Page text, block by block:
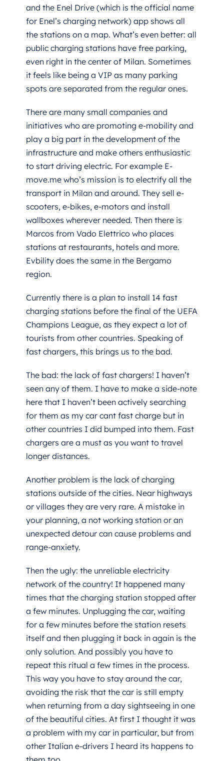
and the Enel Drive (which is the official name
for Enel’s charging network) app shows all
the stations on a map. What’s even better: all
public charging stations have free parking,
even right in the center of Milan. Sometimes
it feels like being a VIP as many parking
spots are separated from the regular ones.
There are many small companies and
initiatives who are promoting e-mobility and
play a big part in the development of the
infrastructure and make others enthusiastic
to start driving electric. For example E-
move.me who’s mission is to electrify all the
transport in Milan and around. They sell e-
scooters, e-bikes, e-motors and install
wallboxes wherever needed. Then there is
Marcos from Vado Elettrico who places
stations at restaurants, hotels and more.
Evbility does the same in the Bergamo
region.
Currently there is a plan to install 14 fast
charging stations before the final of the UEFA
Champions League, as they expect a lot of
tourists from other countries. Speaking of
fast chargers, this brings us to the bad.
The bad: the lack of fast chargers! I haven’t
seen any of them. I have to make a side-note
here that I haven’t been actively searching
for them as my car cant fast charge but in
other countries I did bumped into them. Fast
chargers are a must as you want to travel
longer distances.
Another problem is the lack of charging
stations outside of the cities. Near highways
or villages they are very rare. A mistake in
your planning, a not working station or an
unexpected detour can cause problems and
range-anxiety.
Then the ugly: the unreliable electricity
network of the country! It happened many
times that the charging station stopped after
a few minutes. Unplugging the car, waiting
for a few minutes before the station resets
itself and then plugging it back in again is the
only solution. And possibly you have to
repeat this ritual a few times in the process.
This way you have to stay around the car,
avoiding the risk that the car is still empty
when returning from a day sightseeing in one
of the beautiful cities. At first I thought it was
a problem with my car in particular, but from
other Italian e-drivers I heard its happens to